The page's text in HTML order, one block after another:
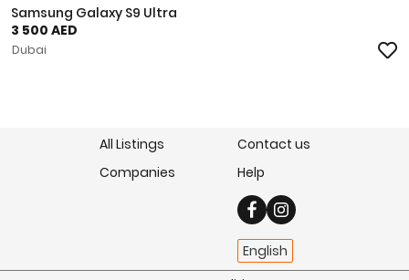
Samsung Galaxy S9 Ultra
3 500 AED
Dubai
All Listings
Companies
Contact us
Help
English